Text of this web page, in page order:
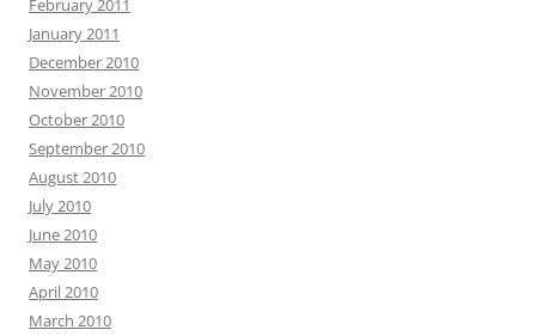
February 2011
January 2011
December 2010
November 2010
October 2010
September 2010
August 2010
July 2010
June 2010
May 2010
April 2010
March 2010